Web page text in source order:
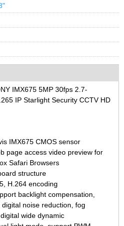
Camera Module
Module
Module
Module
IMX675 5MP 30fps 2.7-
IP Starlight Security CCTV HD
IMX675 CMOS sensor
page access video preview for
Safari Browsers
structure
H.264 encoding
backlight compensation,
noise reduction, fog
wide dynamic